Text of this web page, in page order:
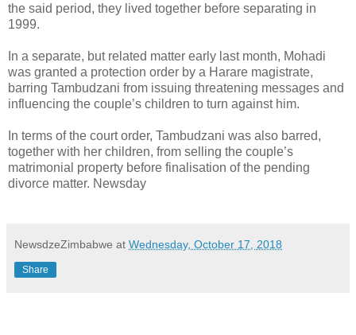
the said period, they lived together before separating in
1999.
In a separate, but related matter early last month, Mohadi
was granted a protection order by a Harare magistrate,
barring Tambudzani from issuing threatening messages and
influencing the couple’s children to turn against him.
In terms of the court order, Tambudzani was also barred,
together with her children, from selling the couple’s
matrimonial property before finalisation of the pending
divorce matter. Newsday
NewsdzeZimbabwe at Wednesday, October 17, 2018
Share